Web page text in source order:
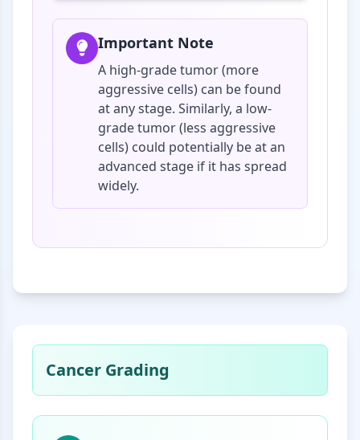
Important Note
A high-grade tumor (more
aggressive cells) can be found
at any stage. Similarly, a low-
grade tumor (less aggressive
cells) could potentially be at an
advanced stage if it has spread
widely.
Cancer Grading